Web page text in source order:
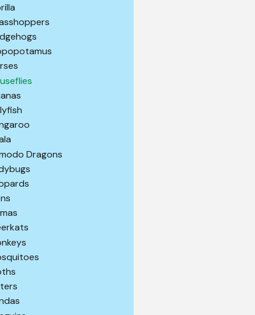
Dragons